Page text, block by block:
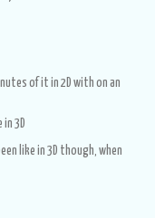
of it in 2D with on an
3D
like in 3D though, when